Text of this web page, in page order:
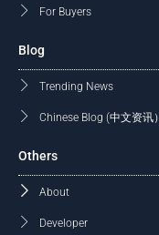
For Buyers
Blog
Trending News
Chinese Blog (中文资讯）
Others
About
Developer